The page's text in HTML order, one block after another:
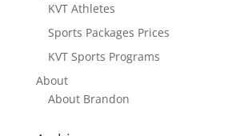
KVT Athletes
Sports Packages Prices
KVT Sports Programs
About
About Brandon